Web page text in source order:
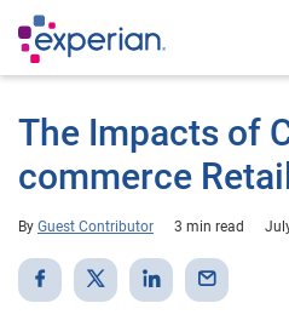
The Impacts of
commerce Retail
By Guest Contributor 3 min read